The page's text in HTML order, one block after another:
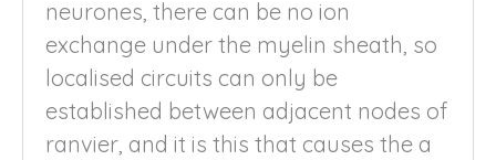
neurones, there can be no ion
exchange under the myelin sheath, so
localised circuits can only be
established between adjacent nodes of
ranvier, and it is this that causes the a